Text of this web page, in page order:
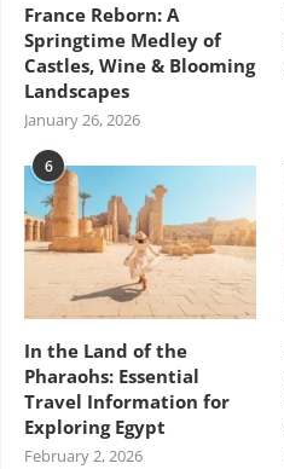
France Reborn: A
Springtime Medley of
Castles, Wine & Blooming
Landscapes
January 26, 2026
6
In the Land of the
Pharaohs: Essential
Travel Information for
Exploring Egypt
February 2, 2026